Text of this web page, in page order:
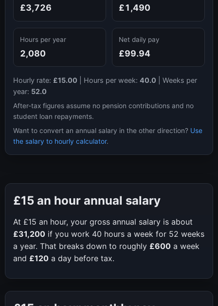
£3,726 £1,490
Hours per year
2,080
Net daily pay
£99.94
Hourly rate: £15.00 Hours per week: 40.0
Weeks per
year: 52.0
After-tax figures assume no pension contributions and no
student loan repayments.
Want to convert an annual salary in the other direction? Use
the salary to hourly calculator.
£15 an hour annual salary
At £15 an hour, your gross annual salary is about
£31,200 if you work 40 hours a week for 52 weeks
a year. That breaks down to roughly £600 a week
and £120 a day before tax.